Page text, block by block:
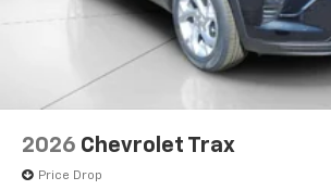
2026 Chevrolet Trax
Price Drop